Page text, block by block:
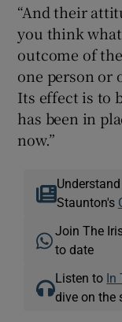
“And their
you think
outcome of
one person or
Its effect is to
has been in
now.”
Staunton's
Join The
to date
Listen to In
dive on the